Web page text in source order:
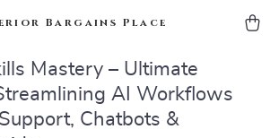
Bargains Place
Mastery – Ultimate
AI Workflows
Chatbots &